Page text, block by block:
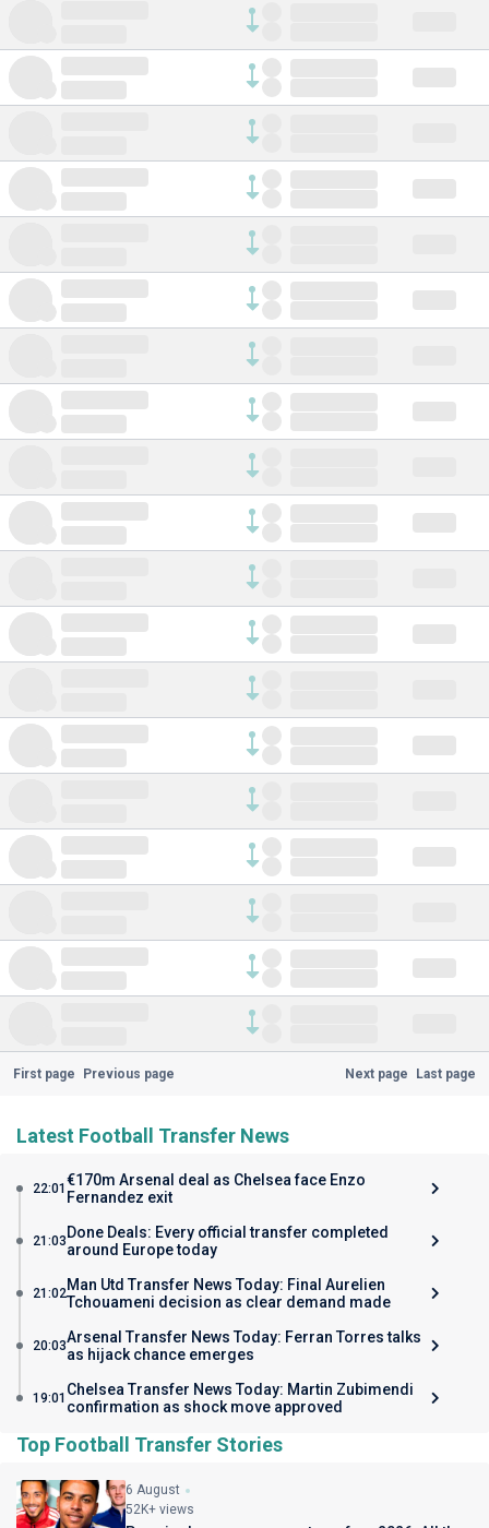
First page Previous page Next page Last page
Latest Football Transfer News
22:01 €170m Arsenal deal as Chelsea face Enzo
Fernandez exit
21:03 Done Deals: Every official transfer completed
around Europe today
21:02Man Utd Transfer News Today: Final Aurelien
Tchouameni decision as clear demand made
20:03Arsenal Transfer News Today: Ferran Torres talks
as hijack chance emerges
19:01 Chelsea Transfer News Today: Martin Zubimendi
confirmation as shock move approved
Top Football Transfer Stories
6 August
52K+ views